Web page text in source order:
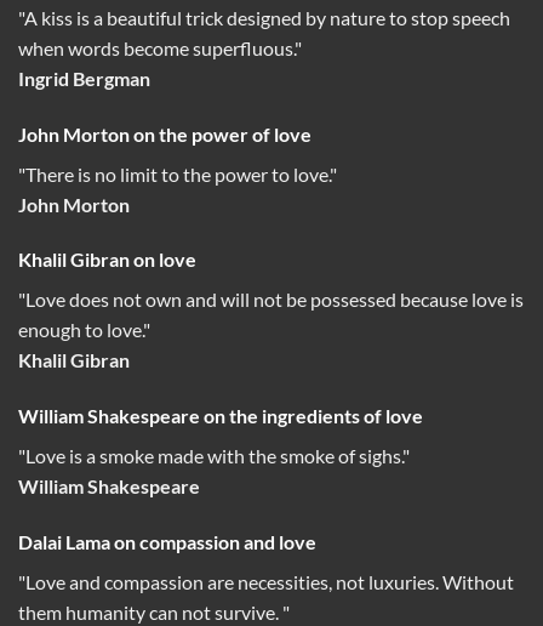
"A kiss is a beautiful trick designed by nature to stop speech
when words become superfluous."
Ingrid Bergman
John Morton on the power of love
"There is no limit to the power to love."
John Morton
Khalil Gibran on love
"Love does not own and will not be possessed because love is
enough to love."
Khalil Gibran
William Shakespeare on the ingredients of love
"Love is a smoke made with the smoke of sighs."
William Shakespeare
Dalai Lama on compassion and love
"Love and compassion are necessities, not luxuries. Without
them humanity can not survive. "